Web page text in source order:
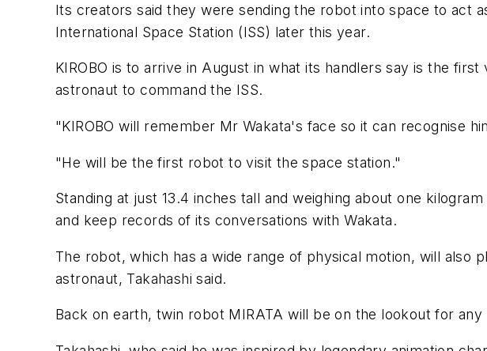
Its creators said they were sending the robot into space to act
International Space Station (ISS) later this year.
KIROBO is to arrive in August in what its handlers say is the
astronaut to command the ISS.
"KIROBO will remember Mr Wakata's face so it can recognise
"He will be the first robot to visit the space station."
Standing at just 13.4 inches tall and weighing about one
and keep records of its conversations with Wakata.
The robot, which has a wide range of physical motion, will also
astronaut, Takahashi said.
Back on earth, twin robot MIRATA will be on the lookout for